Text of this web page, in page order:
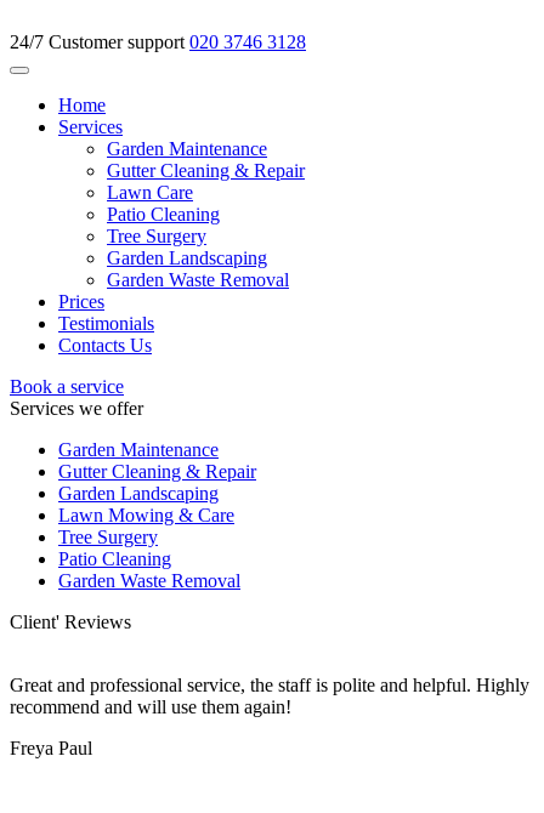
24/7 Customer support 020 3746 3128
Home
Services
Garden Maintenance
Gutter Cleaning & Repair
Lawn Care
Patio Cleaning
Tree Surgery
Garden Landscaping
Garden Waste Removal
Prices
Testimonials
Contacts Us
Book a service
Services we offer
Garden Maintenance
Gutter Cleaning & Repair
Garden Landscaping
Lawn Mowing & Care
Tree Surgery
Patio Cleaning
Garden Waste Removal
Client' Reviews
Great and professional service, the staff is polite and helpful. Highly
recommend and will use them again!
Freya Paul